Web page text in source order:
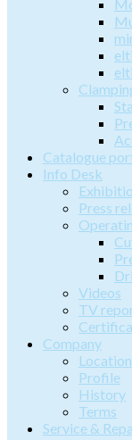
Catalogue
Info Desk
Press
Videos
TV
Company
Profile
History
Terms
Service &